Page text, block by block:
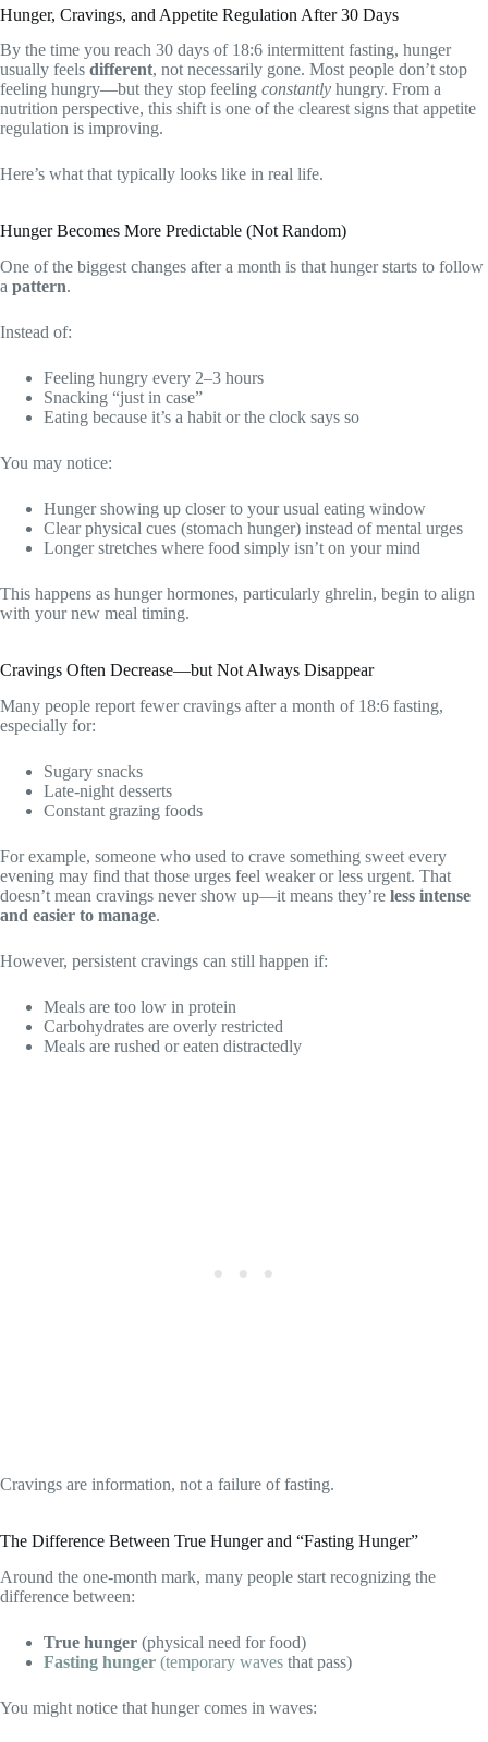
Hunger, Cravings, and Appetite Regulation After 30 Days
By the time you reach 30 days of 18:6 intermittent fasting, hunger
usually feels different, not necessarily gone. Most people don’t stop
feeling hungry—but they stop feeling constantly hungry. From a
nutrition perspective, this shift is one of the clearest signs that appetite
regulation is improving.
Here’s what that typically looks like in real life.
Hunger Becomes More Predictable (Not Random)
One of the biggest changes after a month is that hunger starts to follow
a pattern.
Instead of:
Feeling hungry every 2–3 hours
Snacking “just in case”
Eating because it’s a habit or the clock says so
You may notice:
Hunger showing up closer to your usual eating window
Clear physical cues (stomach hunger) instead of mental urges
Longer stretches where food simply isn’t on your mind
This happens as hunger hormones, particularly ghrelin, begin to align
with your new meal timing.
Cravings Often Decrease—but Not Always Disappear
Many people report fewer cravings after a month of 18:6 fasting,
especially for:
Sugary snacks
Late-night desserts
Constant grazing foods
For example, someone who used to crave something sweet every
evening may find that those urges feel weaker or less urgent. That
doesn’t mean cravings never show up—it means they’re less intense
and easier to manage.
However, persistent cravings can still happen if:
Meals are too low in protein
Carbohydrates are overly restricted
Meals are rushed or eaten distractedly
Cravings are information, not a failure of fasting.
The Difference Between True Hunger and “Fasting Hunger”
Around the one-month mark, many people start recognizing the
difference between:
True hunger (physical need for food)
Fasting hunger (temporary waves that pass)
You might notice that hunger comes in waves: